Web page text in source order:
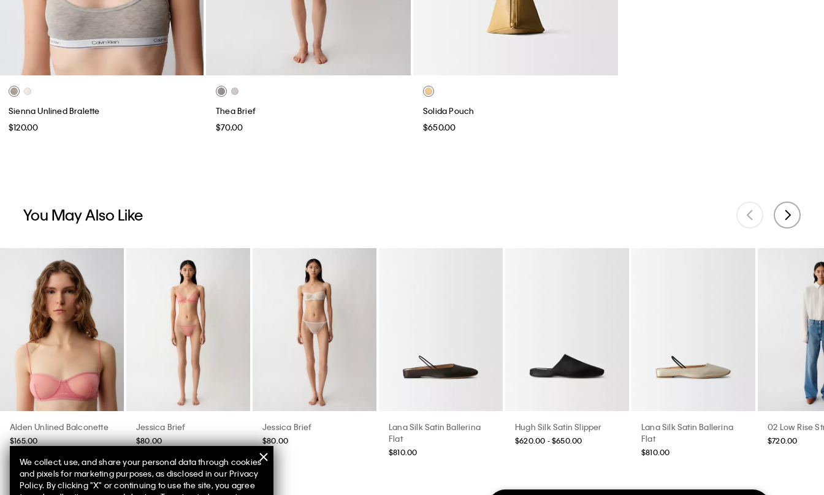
Sienna Unlined Bralette
$120.00
Thea Brief
$70.00
Solida Pouch
$650.00
You May Also Like
Alden Unlined Balconette
$165.00
Jessica Brief
$80.00
Jessica Brief
$80.00
Lana Silk Satin Ballerina
Flat
$810.00
Hugh Silk Satin Slipper
$620.00 - $650.00
Lana Silk Satin Ballerina
Flat
$810.00
02 Low Rise
$720.00
We collect, use, and share your personal data through cookies
and pixels for marketing purposes, as disclosed in our Privacy
Policy. By clicking "X" or continuing to use the site, you agree